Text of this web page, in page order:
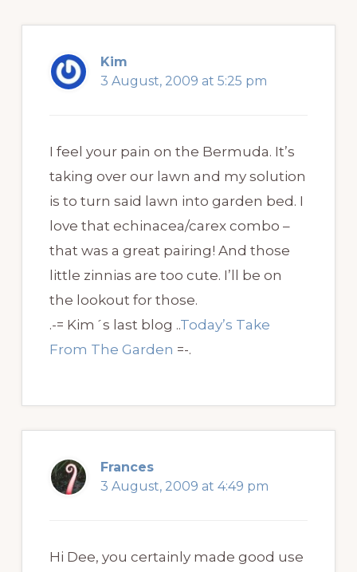
Kim
3 August, 2009 at 5:25 pm
I feel your pain on the Bermuda. It’s
taking over our lawn and my solution
is to turn said lawn into garden bed. I
love that echinacea/carex combo –
that was a great pairing! And those
little zinnias are too cute. I’ll be on
the lookout for those.
.-= Kim´s last blog ..Today’s Take
From The Garden =-.
Frances
3 August, 2009 at 4:49 pm
Hi Dee, you certainly made good use